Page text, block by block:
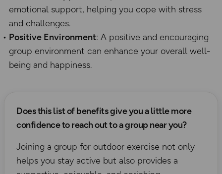
emotional support, helping you cope with stress
and challenges.
Positive Environment: A positive and encouraging
group environment can enhance your overall well-
being and happiness.
Does this list of benefits give you a little more
confidence to reach out to a group near you?
Joining a group for outdoor exercise not only
helps you stay active but also provides a